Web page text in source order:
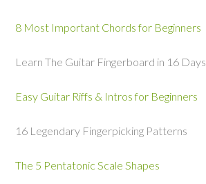
8 Most Important Chords for Beginners
Learn The Guitar Fingerboard in 16 Days
Easy Guitar Riffs & Intros for Beginners
16 Legendary Fingerpicking Patterns
The 5 Pentatonic Scale Shapes